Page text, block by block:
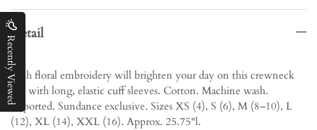
Detail
Lush floral embroidery will brighten your day on this crewneck
top with long, elastic cuff sleeves. Cotton. Machine wash.
Imported. Sundance exclusive. Sizes XS (4), S (6), M (8–10), L
(12), XL (14), XXL (16). Approx. 25.75"l.
Recently Viewed